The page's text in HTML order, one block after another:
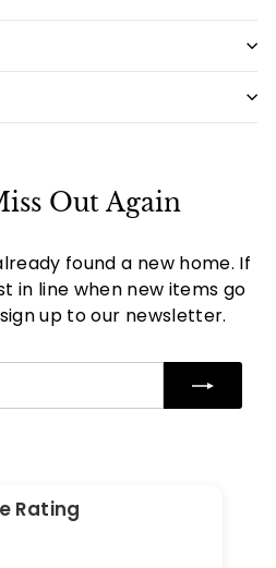
Out Again
found a new home. If
in line when new items go
up to our newsletter.
Rating